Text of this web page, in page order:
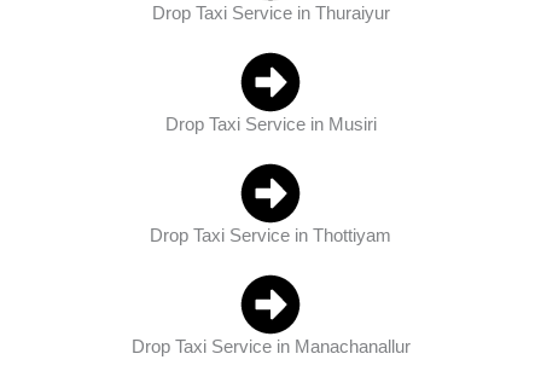
Drop Taxi Service in Thuraiyur
Drop Taxi Service in Musiri
Drop Taxi Service in Thottiyam
Drop Taxi Service in Manachanallur